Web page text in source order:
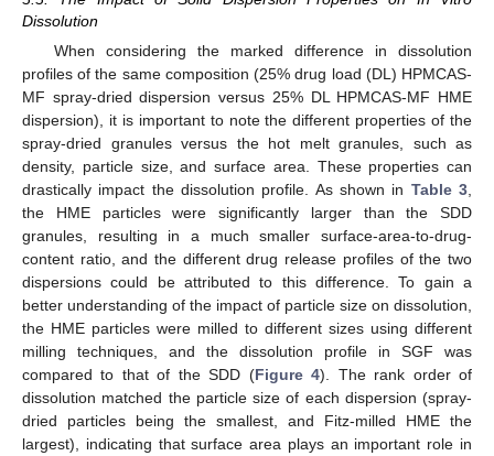
Dissolution
When considering the marked difference in dissolution
profiles of the same composition (25% drug load (DL) HPMCAS-
MF spray-dried dispersion versus 25% DL HPMCAS-MF HME
dispersion), it is important to note the different properties of the
spray-dried granules versus the hot melt granules, such as
density, particle size, and surface area. These properties can
drastically impact the dissolution profile. As shown in Table 3
the HME particles were significantly larger than the SDD
granules, resulting in a much smaller surface-area-to-drug-
content ratio, and the different drug release profiles of the two
dispersions could be attributed to this difference. To gain a
better understanding of the impact of particle size on dissolution,
the HME particles were milled to different sizes using different
milling techniques, and the dissolution profile in SGF was
compared to that of the SDD (Figure 4). The rank order of
dissolution matched the particle size of each dispersion (spray-
dried particles being the smallest, and Fitz-milled HME the
largest), indicating that surface area plays an important role in